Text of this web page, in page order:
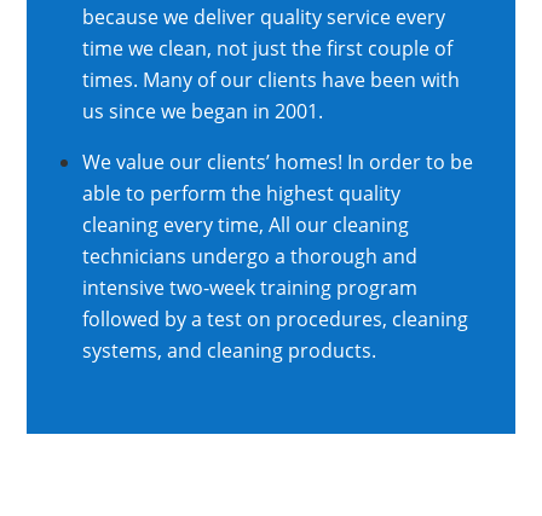
because we deliver quality service every
time we clean, not just the first couple of
times. Many of our clients have been with
us since we began in 2001.
We value our clients’ homes! In order to be
able to perform the highest quality
cleaning every time, All our cleaning
technicians undergo a thorough and
intensive two-week training program
followed by a test on procedures, cleaning
systems, and cleaning products.